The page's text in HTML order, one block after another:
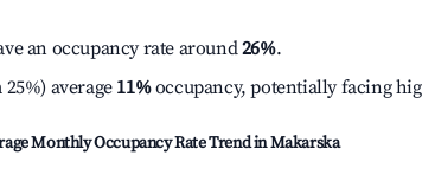
an occupancy rate around26%.
average 11%occupancy, potentially facing
Monthly Occupancy Rate Trend inMakarska